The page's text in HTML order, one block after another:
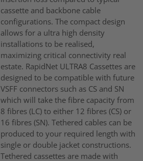
cassette and backbone cable
configurations. The compact design
allows for a ultra high density
installations to be realised,
maximizing critical connectivity real
estate. RapidNet ULTRA8 Cassettes are
designed to be compatible with future
VSFF connectors such as CS and SN
which will take the fibre capacity from
8 fibres (LC) to either 12 fibres (CS) or
16 fibres (SN). Tethered cables can be
produced to your required length with
single or double jacket constructions.
Tethered cassettes are made with